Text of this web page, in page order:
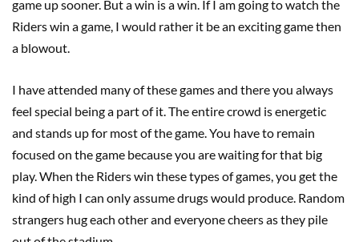
game up sooner. But a win is a win. If I am going to watch the
Riders win a game, I would rather it be an exciting game then
a blowout.
I have attended many of these games and there you always
feel special being a part of it. The entire crowd is energetic
and stands up for most of the game. You have to remain
focused on the game because you are waiting for that big
play. When the Riders win these types of games, you get the
kind of high I can only assume drugs would produce. Random
strangers hug each other and everyone cheers as they pile